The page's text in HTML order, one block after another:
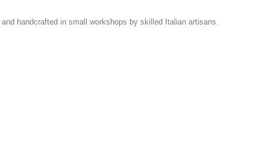
handcrafted in small workshops by skilled Italian artisans.